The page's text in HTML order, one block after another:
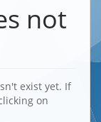
not
exist yet. If
on